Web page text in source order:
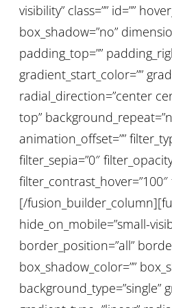
visibility” class=”” id=””
box_shadow=”no”
padding_top=””
gradient_start_color=””
radial_direction=”center
top”
animation_offset=””
filter_sepia=”0″
filter_contrast_hover=”100″
[/
hide_on_mobile=”small-
border_position=”all”
box_shadow_color=””
background_type=”single”